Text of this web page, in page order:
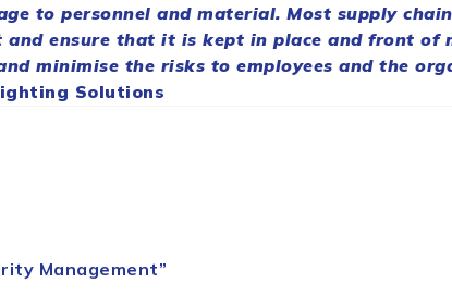
to personnel and material. Most supply chain
and ensure that it is kept in place and front of
minimise the risks to employees and the
Solutions
Management”